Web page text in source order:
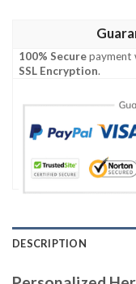
100% Securepayment
SSL Encryption.
DESCRIPTION